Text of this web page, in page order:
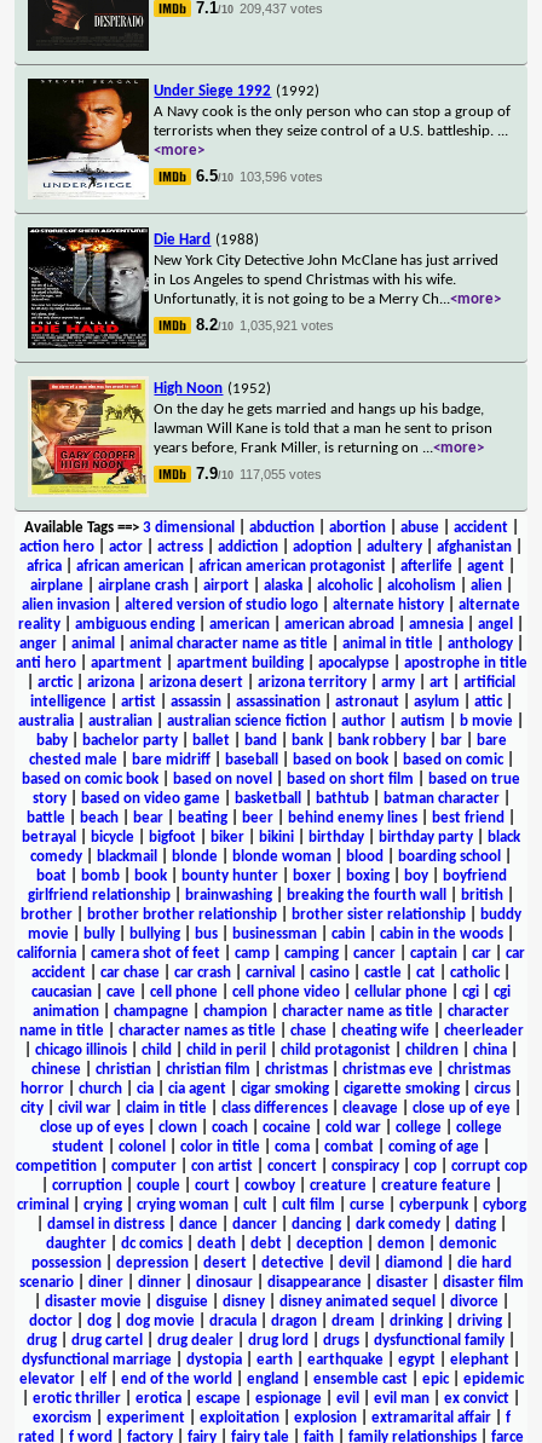
7.1/10 209,437 votes
Under Siege 1992 (1992)
A Navy cook is the only person who can stop a group of
terrorists when they seize control of a U.S. battleship. ...
<more>
6.5/10 103,596 votes
Die Hard (1988)
New York City Detective John McClane has just arrived
in Los Angeles to spend Christmas with his wife.
Unfortunatly, it is not going to be a Merry Ch...<more>
8.2/10 1,035,921 votes
High Noon (1952)
On the day he gets married and hangs up his badge,
lawman Will Kane is told that a man he sent to prison
years before, Frank Miller, is returning on ...<more>
7.9/10 117,055 votes
Available Tags==> 3 dimensional abduction| abortion| abuse| accident|
action hero
actor actress addiction adoption adultery afghanistan
africa
african american african american protagonist afterlife agent
airplane| airplane crash| airport| alaska| alcoholic| alcoholism alien|
alien invasion
altered version of studio logo alternate history
alternate
reality
ambiguous ending american american abroad amnesia angel
anger| animal animal character name as title| animal in title| anthology|
anti hero| apartment| apartment building| apocalypse| apostrophe in title
arctic| arizona arizona desert arizona territory army art
artificial
intelligence| artist| assassin| assassination| astronaut| asylum attic|
australia
australian australian science fiction author autism b movie
baby| bachelor party| ballet| band bank| bank robbery| bar|
bare
chested male| bare midriff| baseball based on book| based on comic|
based on comic book
based on novel based on short film
based on true
story| based on video game| basketball bathtub| batman character|
battle
beach bear beating beer behind enemy lines best friend
betrayal
bicycle bigfoot biker bikini birthday birthday party
black
comedy
blackmail blonde blonde woman blood boarding school
boat| bomb| book| bounty hunter| boxer| boxing| boy|
boyfriend
girlfriend relationship
brainwashing breaking the fourth wall british
brother
brother brother relationship brother sister relationship
buddy
movie
bully bullying bus businessman cabin cabin in the woods
california
camera shot of feet camp camping cancer captain car
car
accident
car chase car crash carnival casino castle cat catholic|
caucasian
cave cell phone cell phone video cellular phone cgi
cgi
animation
champagne champion character name as title
character
name in title| character names as title| chase| cheating wife| cheerleader
chicago illinois child child in peril child protagonist children china
chinese
christian christian film christmas christmas eve
christmas
horror
church cia cia agent cigar smoking cigarette smoking circus
city
civil war claim in title class differences cleavage close up of eye
close up of eyes
clown coach cocaine cold war college
college
student
colonel color in title coma combat coming of age
competition| computer| con artist| concert| conspiracy| cop| corrupt cop
corruption| couple| court| cowboy| creature| creature feature|
criminal
crying| crying woman| cult| cult film curse| cyberpunk| cyborg
damsel in distress| dance| dancer| dancing| dark comedy| dating|
daughter
dc comics death debt deception demon
demonic
possession| depression| desert| detective| devil diamond
die hard
scenario| diner| dinner| dinosaur| disappearance| disaster| disaster film
disaster movie| disguise| disney| disney animated sequel divorce|
doctor
dog dog movie dracula dragon dream drinking driving
drug
drug cartel drug dealer drug lord drugs dysfunctional family
dysfunctional marriage
dystopia earth earthquake egypt elephant
elevator| elf| end of the world england ensemble cast| epic| epidemic
erotic thriller erotica escape espionage evil evil man ex convict
exorcism
experiment| exploitation| explosion| extramarital affair| f
rated
f word factory fairy fairy tale faith family relationships
farce